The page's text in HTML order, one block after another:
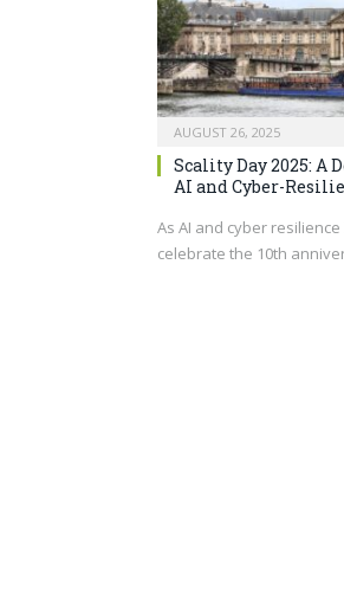
AUGUST 26, 2025
Scality Day 2025: A
AI and Cyber-
As AI and cyber
celebrate the 10th